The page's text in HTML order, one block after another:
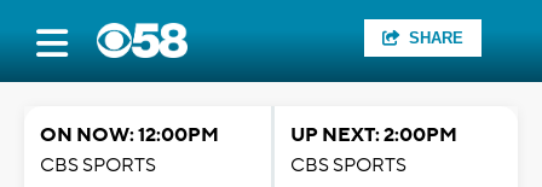
SHARE
ON NOW: 12:00PM
CBS SPORTS
UP NEXT: 2:00PM
CBS SPORTS